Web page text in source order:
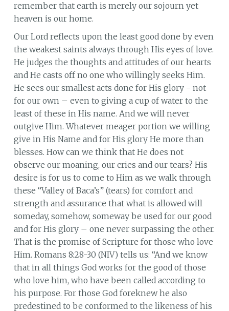
remember that earth is merely our sojourn yet
heaven is our home.
Our Lord reflects upon the least good done by even
the weakest saints always through His eyes of love.
He judges the thoughts and attitudes of our hearts
and He casts off no one who willingly seeks Him.
He sees our smallest acts done for His glory - not
for our own – even to giving a cup of water to the
least of these in His name. And we will never
outgive Him. Whatever meager portion we willing
give in His Name and for His glory He more than
blesses. How can we think that He does not
observe our moaning, our cries and our tears? His
desire is for us to come to Him as we walk through
these “Valley of Baca’s” (tears) for comfort and
strength and assurance that what is allowed will
someday, somehow, someway be used for our good
and for His glory – one never surpassing the other.
That is the promise of Scripture for those who love
Him. Romans 8:28-30 (NIV) tells us: “And we know
that in all things God works for the good of those
who love him, who have been called according to
his purpose. For those God foreknew he also
predestined to be conformed to the likeness of his